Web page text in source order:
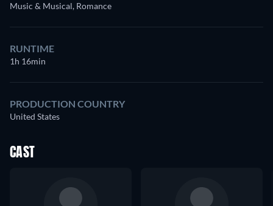
Music & Musical, Romance
RUNTIME
1h 16min
PRODUCTION COUNTRY
United States
CAST